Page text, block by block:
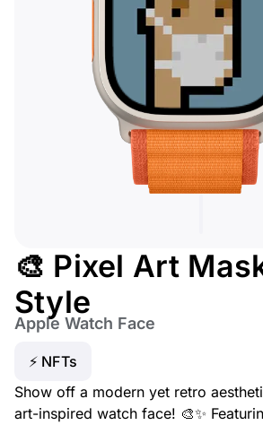
🎨 Pixel Art
Style
Apple Watch Face
⚡ NFTs
Show off a modern yet retro
art-inspired watch face! 🎨✨